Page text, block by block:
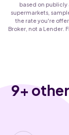
based on publicly
supermarkets,
the rate you're
Broker, not a Lender.
9+